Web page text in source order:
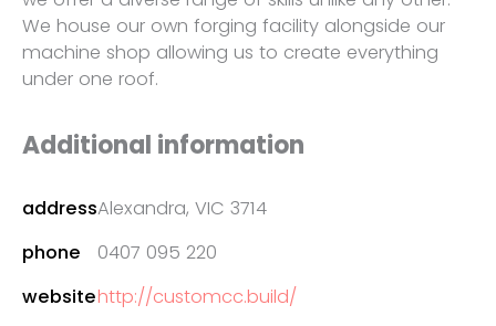
We house our own forging facility alongside our
machine shop allowing us to create everything
under one roof.
Additional information
addressAlexandra, VIC 3714
phone
0407 095 220
websitehttp://customcc.build/